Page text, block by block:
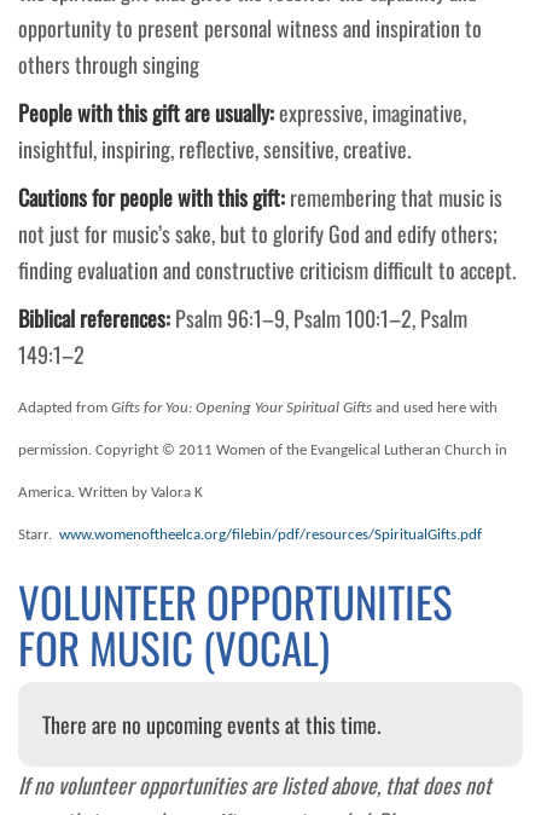
opportunity to present personal witness and inspiration to
others through singing
People with this gift are usually:expressive, imaginative,
insightful, inspiring, reflective, sensitive, creative.
Cautions for people with this gift:remembering that music is
not just for music’s sake, but to glorify God and edify others;
finding evaluation and constructive criticism difficult to accept.
Biblical references:Psalm 96:1–9, Psalm 100:1–2, Psalm
149:1–2
Adapted from Gifts for You: Opening Your Spiritual Gifts and used here with
permission. Copyright © 2011 Women of the Evangelical Lutheran Church in
America. Written by Valora K
Starr. www.womenoftheelca.org/filebin/pdf/resources/SpiritualGifts.pdf
VOLUNTEER OPPORTUNITIES
FOR MUSIC (VOCAL)
There are no upcoming events at this time.
If no volunteer opportunities are listed above, that does not